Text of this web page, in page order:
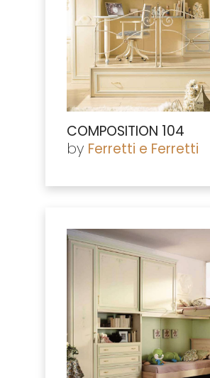
COMPOSITION 104
by Ferretti e Ferretti